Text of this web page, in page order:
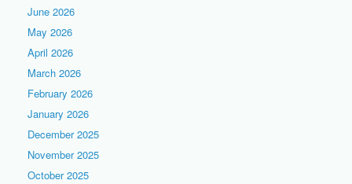
June 2026
May 2026
April 2026
March 2026
February 2026
January 2026
December 2025
November 2025
October 2025